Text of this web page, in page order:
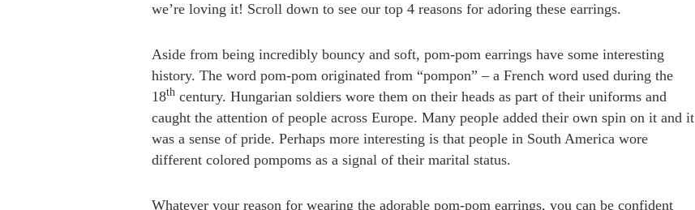
we’re loving it! Scroll down to see our top 4 reasons for adoring these earrings.
Aside from being incredibly bouncy and soft, pom-pom earrings have some interesting
history. The word pom-pom originated from “pompon” – a French word used during the
18th century. Hungarian soldiers wore them on their heads as part of their uniforms and
caught the attention of people across Europe. Many people added their own spin on it and it
was a sense of pride. Perhaps more interesting is that people in South America wore
different colored pompoms as a signal of their marital status.
Whatever your reason for wearing the adorable pom-pom earrings, you can be confident